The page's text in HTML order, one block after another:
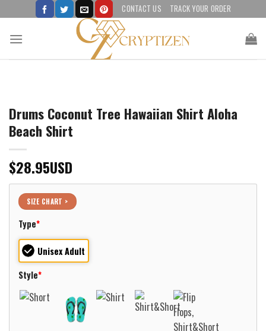
to
content
CONTACT US TRACK YOUR ORDER
Drums Coconut Tree Hawaiian Shirt Aloha
Beach Shirt
$28.95USD
SIZE CHART >
Type*
Unisex Adult
Style*